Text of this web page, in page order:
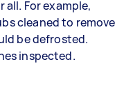
For example,
cleaned to remove
be defrosted.
inspected.